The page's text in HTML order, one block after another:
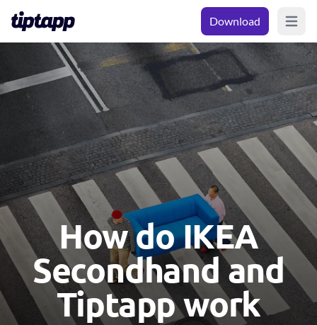
Download Open
How do IKEA
Secondhand and
Tiptapp work